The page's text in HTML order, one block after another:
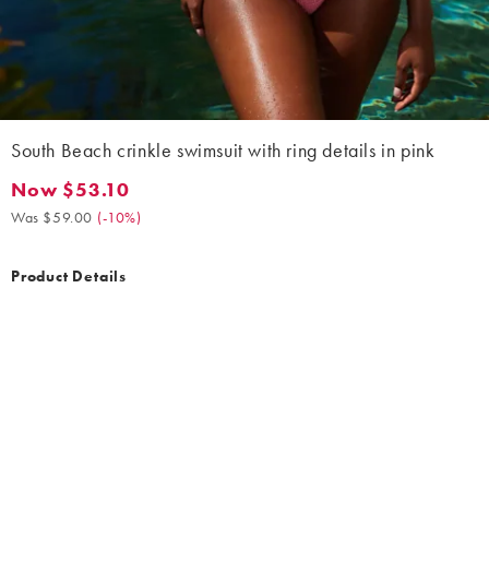
South Beach crinkle swimsuit with ring details in pink
Now $53.10. Was $59.00. (-10%)
Now $53.10
Was $59.00 (-10%)
Product Details